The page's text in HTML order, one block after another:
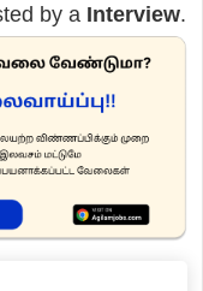
by a Interview.